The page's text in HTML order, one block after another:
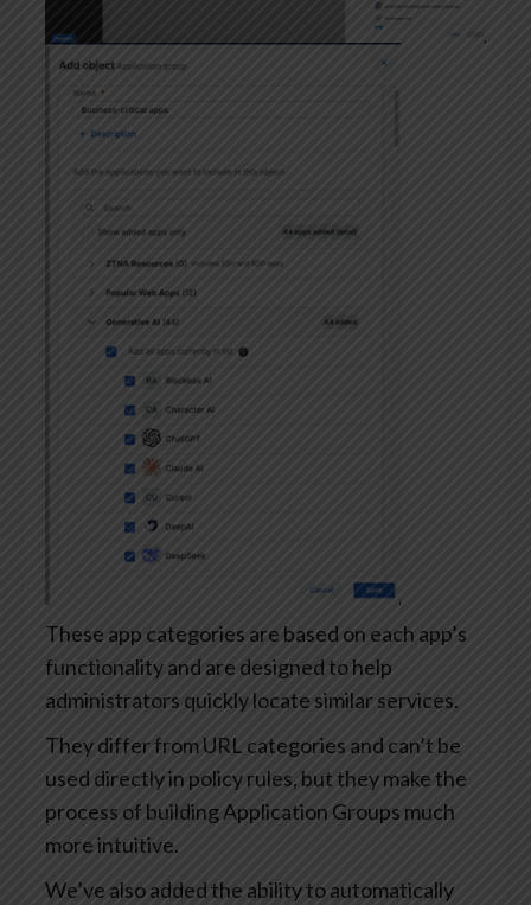
These app categories are based on each app’s
functionality and are designed to help
administrators quickly locate similar services.
They differ from URL categories and can’t be
used directly in policy rules, but they make the
process of building Application Groups much
more intuitive.
We’ve also added the ability to automatically